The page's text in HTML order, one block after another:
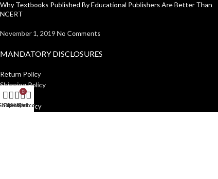
Why Textbooks Published By Educational Publishers Are Better Than
NCERT
November 1, 2019 No Comments
MANDATORY DISCLOSURES
Return Policy
Shipping Policy
Disclaimer
Privacy Policy
Filters
Wishlist
0
Cart
My account